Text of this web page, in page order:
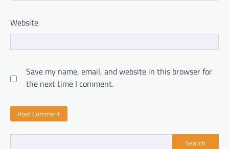
Website
Save my name, email, and website in this browser for
the next time I comment.
Search